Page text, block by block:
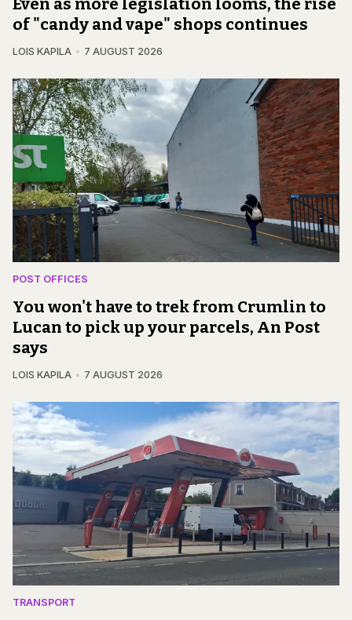
of "candy and vape" shops continues
LOIS KAPILA 7 AUGUST 2026
POST OFFICES
You won't have to trek from Crumlin to
Lucan to pick up your parcels, An Post
says
LOIS KAPILA 7 AUGUST 2026
TRANSPORT